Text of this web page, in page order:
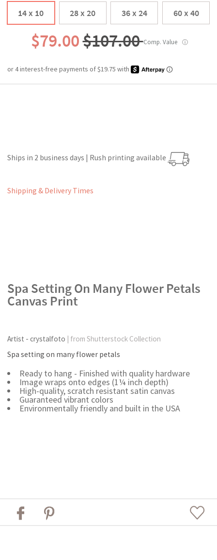
14 x 10 28 x 20 36 x 24 60 x 40
$79.00$107.00Comp. Value ⓘ
Ships in 2 business days | Rush printing available
Shipping & Delivery Times
Spa Setting On Many Flower Petals
Canvas Print
Artist - crystalfoto
| from Shutterstock Collection
Spa setting on many flower petals
Ready to hang - Finished with quality hardware
Image wraps onto edges (1¼ inch depth)
High-quality, scratch resistant satin canvas
Guaranteed vibrant colors
Environmentally friendly and built in the USA